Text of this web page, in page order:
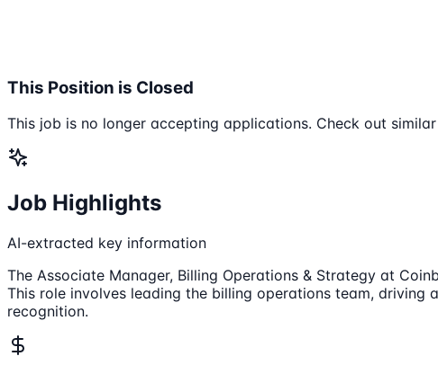
This Position is Closed
This job is no longer accepting applications. Check out
Job Highlights
AI-extracted key information
The Associate Manager, Billing Operations & Strategy at
This role involves leading the billing operations team,
recognition.